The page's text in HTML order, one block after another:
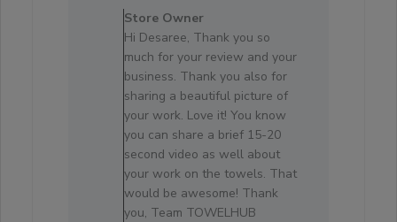
by
Store
Owner
on
Review
by
Store
Owner
on
Sat
Oct
Store Owner
Hi Desaree, Thank you so
much for your review and your
business. Thank you also for
sharing a beautiful picture of
your work. Love it! You know
you can share a brief 15-20
second video as well about
your work on the towels. That
would be awesome! Thank
you, Team TOWELHUB